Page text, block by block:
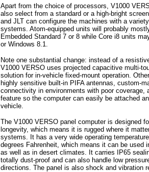
Apart from the choice of processors, V1000
also select from a standard or a high-bright
and JLT can configure the machines with a
systems. Atom-equipped units will probably
Embedded Standard 7 or 8 while Core i8 units
or Windows 8.1.
Note one substantial change: instead of a
V1000 VERSO uses projected capacitive multi-
solution for in-vehicle fixed-mount operation.
highly sensitive built-in PIFA antennas, custom-
connectivity in environments with poor coverage,
feature so the computer can easily be attached
vehicle.
The V1000 VERSO panel computer is designed
longevity, which means it is rugged where it
systems. It has a very wide operating
degrees Fahrenheit, which means it can be used
as well as in desert climates. It carries IP65
totally dust-proof and can also handle low
directions. The panel is also shock and vibration